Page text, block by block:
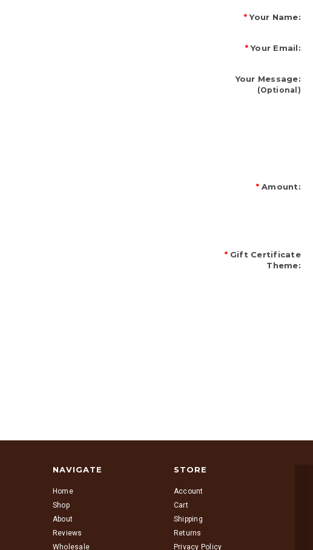
*Your Name:
*Your Email:
Your Message:
(Optional)
*Amount:
*Gift Certificate
Theme:
NAVIGATE
Home
Shop
About
Reviews
Wholesale
STORE
Account
Cart
Shipping
Returns
Privacy Policy